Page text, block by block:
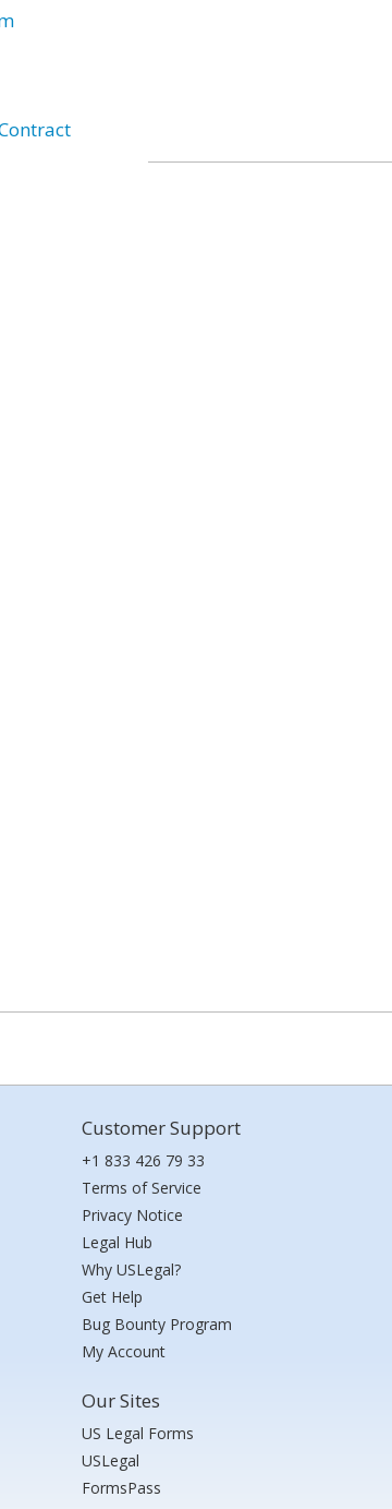
Customer Support
+1 833 426 79 33
Terms of Service
Privacy Notice
Legal Hub
Why USLegal?
Get Help
Bug Bounty Program
My Account
Our Sites
US Legal Forms
USLegal
FormsPass